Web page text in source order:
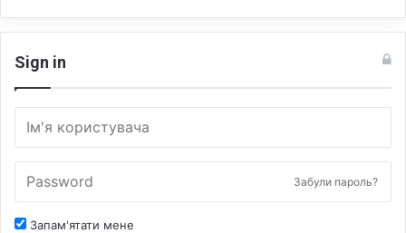
Sign in
Забули пароль?
Запам'ятати мене